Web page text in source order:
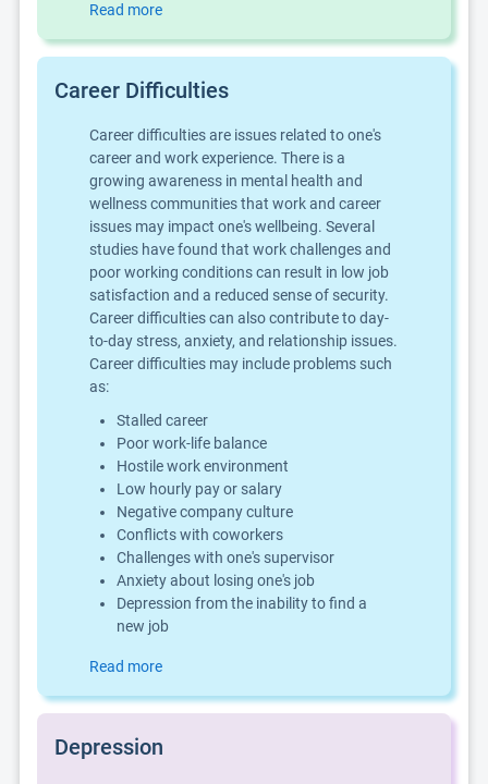
Read more
Career Difficulties
Career difficulties are issues related to one's
career and work experience. There is a
growing awareness in mental health and
wellness communities that work and career
issues may impact one's wellbeing. Several
studies have found that work challenges and
poor working conditions can result in low job
satisfaction and a reduced sense of security.
Career difficulties can also contribute to day-
to-day stress, anxiety, and relationship issues.
Career difficulties may include problems such
as:
Stalled career
Poor work-life balance
Hostile work environment
Low hourly pay or salary
Negative company culture
Conflicts with coworkers
Challenges with one's supervisor
Anxiety about losing one's job
Depression from the inability to find a
new job
Read more
Depression